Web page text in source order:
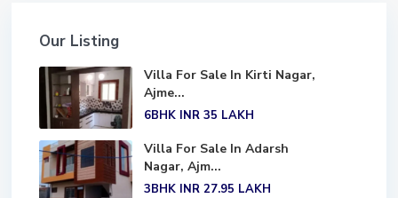
Our Listing
Villa For Sale In Kirti Nagar,
Ajme...
6BHK INR 35 LAKH
Villa For Sale In Adarsh
Nagar, Ajm...
3BHK INR 27.95 LAKH